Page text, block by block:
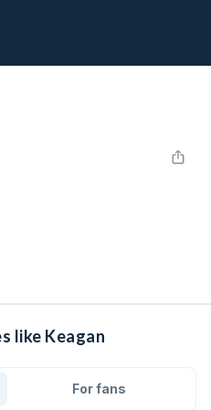
like Keagan
For fans